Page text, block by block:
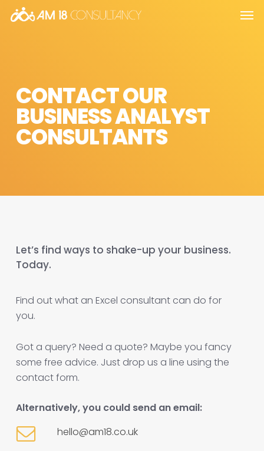
Skip
CONTACT OUR
BUSINESS ANALYST
CONSULTANTS
Let’s find ways to shake-up your business.
Today.
Find out what an Excel consultant can do for
you.
Got a query? Need a quote? Maybe you fancy
some free advice. Just drop us a line using the
contact form.
Alternatively, you could send an email:
hello@am18.co.uk